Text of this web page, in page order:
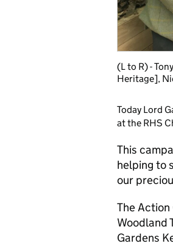
(L to R) -
Heritage],
Today Lord
at the RHS
This
helping to
our
The
Woodland
Gardens